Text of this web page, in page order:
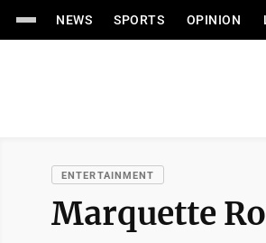
NEWS SPORTS OPINION
ENTERTAINMENT
Marquette